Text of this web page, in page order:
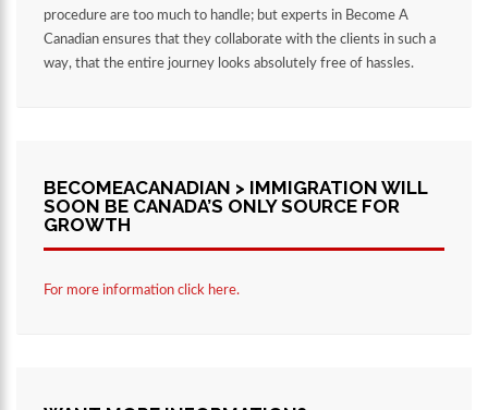
procedure are too much to handle; but experts in Become A
Canadian ensures that they collaborate with the clients in such a
way, that the entire journey looks absolutely free of hassles.
BECOMEACANADIAN > IMMIGRATION WILL
SOON BE CANADA’S ONLY SOURCE FOR
GROWTH
For more information click here.